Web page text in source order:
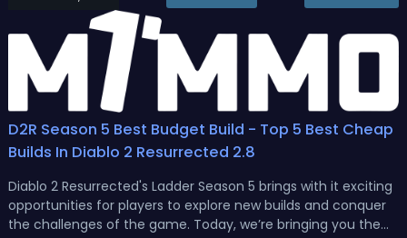
D2R Season 5 Best Budget Build - Top 5 Best Cheap
Builds In Diablo 2 Resurrected 2.8
Diablo 2 Resurrected's Ladder Season 5 brings with it exciting
opportunities for players to explore new builds and conquer
the challenges of the game. Today, we’re bringing you the